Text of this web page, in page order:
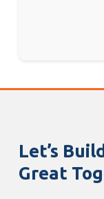
Let’s
Great